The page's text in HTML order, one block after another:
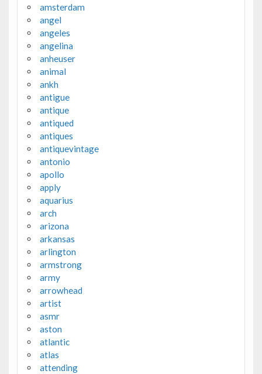
amsterdam
angel
angeles
angelina
anheuser
animal
ankh
antigue
antique
antiqued
antiques
antiquevintage
antonio
apollo
apply
aquarius
arch
arizona
arkansas
arlington
armstrong
army
arrowhead
artist
asmr
aston
atlantic
atlas
attending